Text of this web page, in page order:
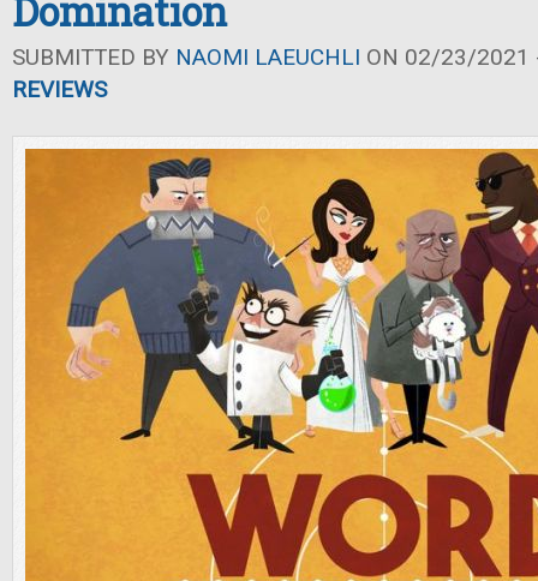
Domination
SUBMITTED BY NAOMI LAEUCHLI ON 02/23/2021
REVIEWS